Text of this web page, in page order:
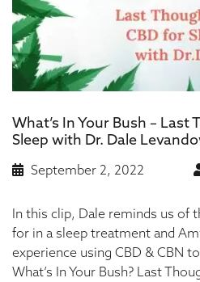
What’s In Your Bush – Last
Sleep with Dr. Dale
September 2, 2022
In this clip, Dale reminds us of
for in a sleep treatment and
experience using CBD & CBN
What’s In Your Bush? Last